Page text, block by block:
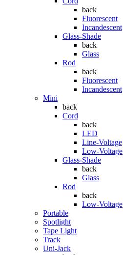
back
Fluorescent
Incandescent
Glass-Shade
back
Glass
Rod
back
Fluorescent
Incandescent
Mini
back
Cord
back
LED
Line-Voltage
Low-Voltage
Glass-Shade
back
Glass
Rod
back
Low-Voltage
Portable
Spotlight
Tape Light
Track
Uni-Jack